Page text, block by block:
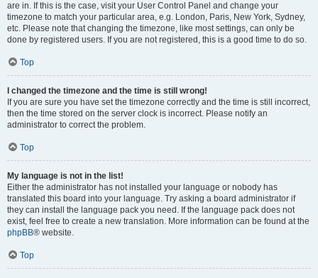
are in. If this is the case, visit your User Control Panel and change your
timezone to match your particular area, e.g. London, Paris, New York, Sydney,
etc. Please note that changing the timezone, like most settings, can only be
done by registered users. If you are not registered, this is a good time to do so.
Top
I changed the timezone and the time is still wrong!
If you are sure you have set the timezone correctly and the time is still incorrect,
then the time stored on the server clock is incorrect. Please notify an
administrator to correct the problem.
Top
My language is not in the list!
Either the administrator has not installed your language or nobody has
translated this board into your language. Try asking a board administrator if
they can install the language pack you need. If the language pack does not
exist, feel free to create a new translation. More information can be found at the
phpBB® website.
Top